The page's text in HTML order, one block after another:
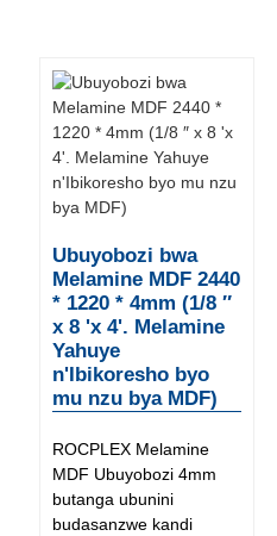
Ubuyobozi bwa
Melamine MDF 2440
* 1220 * 4mm (1/8 ″
x 8 'x 4'. Melamine
Yahuye
n'Ibikoresho byo
mu nzu bya MDF)
ROCPLEX Melamine
MDF Ubuyobozi 4mm
butanga ubunini
budasanzwe kandi